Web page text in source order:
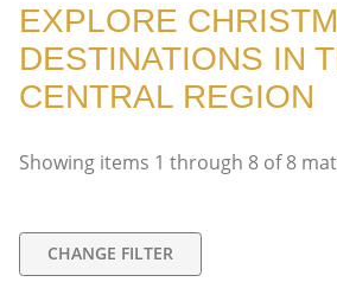
EXPLORE
DESTINATIONS IN
CENTRAL REGION
Showing items 1 through 8 of8
CHANGE FILTER